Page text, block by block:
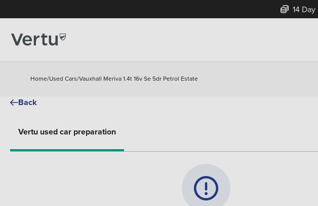
14
Home/Used Cars/Vauxhall Meriva 1.4t 16v Se 5dr Petrol Estate
Back
Vertu used car preparation